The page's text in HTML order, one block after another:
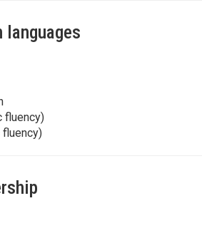
languages
fluency)
fluency)